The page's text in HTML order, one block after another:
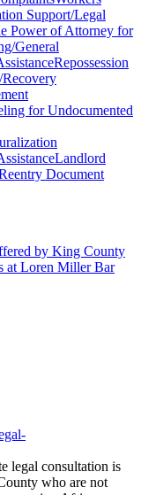
Support/Legal
Power of Attorney for
General
Repossession
for Undocumented
Landlord
Document
by King County
at Loren Miller Bar
legal consultation is
who are not